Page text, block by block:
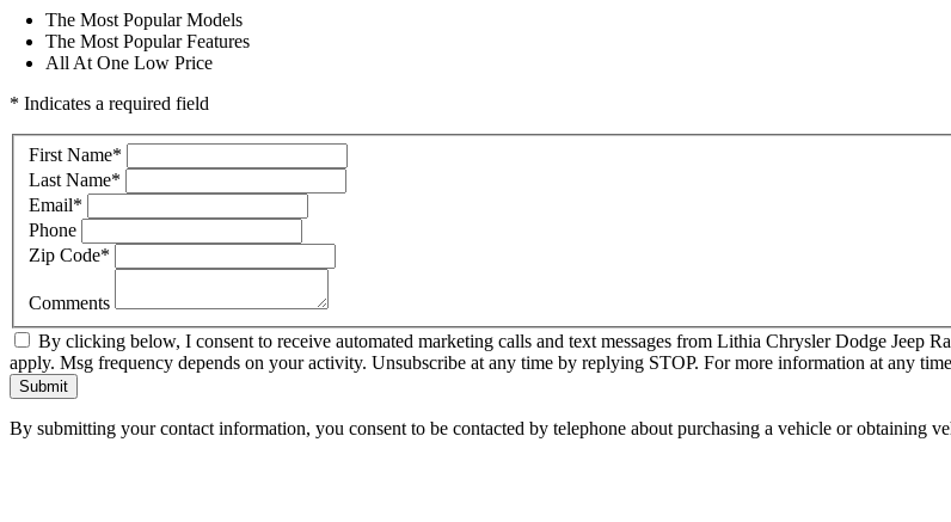
The Most Popular Models
The Most Popular Features
All At One Low Price
* Indicates a required field
First Name*
Last Name*
Email*
Phone
Zip Code*
Comments
By clicking below, I consent to receive automated marketing calls and text messages from Lithia Chrysler Dodge Jeep
apply. Msg frequency depends on your activity. Unsubscribe at any time by replying STOP. For more information at any
Submit
By submitting your contact information, you consent to be contacted by telephone about purchasing a vehicle or obtaining